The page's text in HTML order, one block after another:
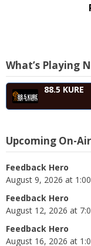
What’s Playing
88.5 KURE
Upcoming On-Air
Feedback Hero
August 9, 2026 at
Feedback Hero
August 12, 2026 at
Feedback Hero
August 16, 2026 at